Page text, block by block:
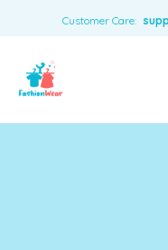
Customer Care:
Toys & Accessories